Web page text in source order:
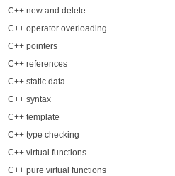
C++ new and delete
C++ operator overloading
C++ pointers
C++ references
C++ static data
C++ syntax
C++ template
C++ type checking
C++ virtual functions
C++ pure virtual functions